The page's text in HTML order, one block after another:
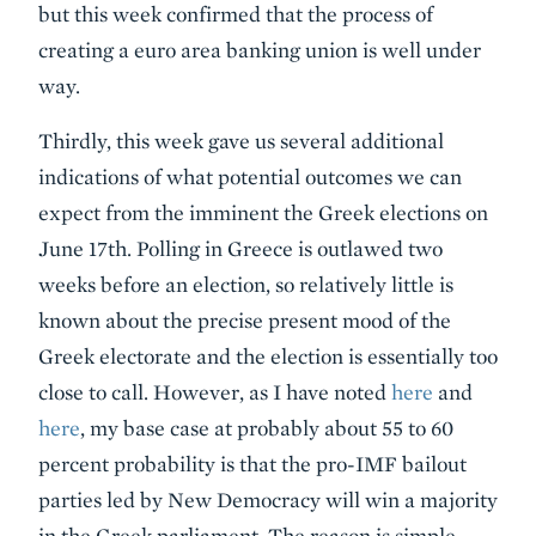
but this week confirmed that the process of
creating a euro area banking union is well under
way.
Thirdly, this week gave us several additional
indications of what potential outcomes we can
expect from the imminent the Greek elections on
June 17th. Polling in Greece is outlawed two
weeks before an election, so relatively little is
known about the precise present mood of the
Greek electorate and the election is essentially too
close to call. However, as I have noted here and
here, my base case at probably about 55 to 60
percent probability is that the pro-IMF bailout
parties led by New Democracy will win a majority